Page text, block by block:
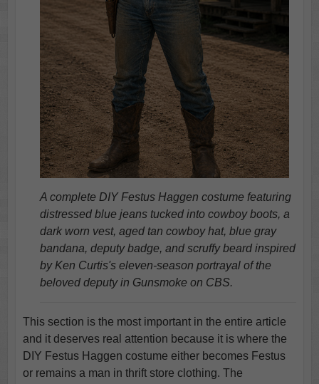
A complete DIY Festus Haggen costume featuring
distressed blue jeans tucked into cowboy boots, a
dark worn vest, aged tan cowboy hat, blue gray
bandana, deputy badge, and scruffy beard inspired
by Ken Curtis's eleven-season portrayal of the
beloved deputy in Gunsmoke on CBS.
This section is the most important in the entire article
and it deserves real attention because it is where the
DIY Festus Haggen costume either becomes Festus
or remains a man in thrift store clothing. The